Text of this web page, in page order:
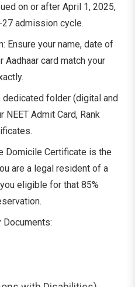
on or after April 1, 2025,
admission cycle.
Ensure your name, date of
Aadhaar card match your
dedicated folder (digital and
Admit Card, Rank
Domicile Certificate is the
are a legal resident of a
eligible for that 85%
Documents: